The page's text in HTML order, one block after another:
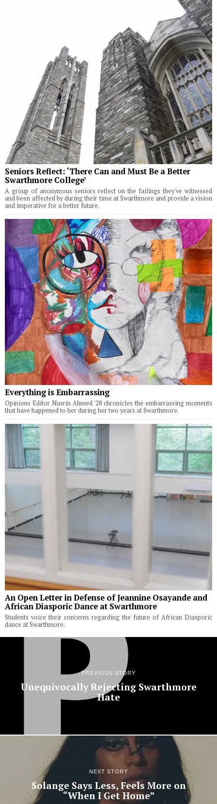
Seniors Reflect: ‘There Can and Must Be a Better
Swarthmore College’
A group of anonymous seniors reflect on the failings they've witnessed
and been affected by during their time at Swarthmore and provide a vision
and imperative for a better future.
Everything is Embarrassing
Opinions Editor Nasrin Ahmed '28 chronicles the embarrassing moments
that have happened to her during her two years at Swarthmore.
An Open Letter in Defense of Jeannine Osayande and
African Diasporic Dance at Swarthmore
Students voice their concerns regarding the future of African Diasporic
dance at Swarthmore.
PREVIOUS STORY
Unequivocally Rejecting Swarthmore
Hate
NEXT STORY
Solange Says Less, Feels More on
“When I Get Home”